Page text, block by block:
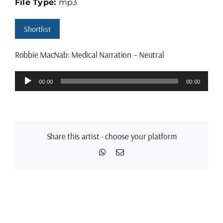
Shortlist
Robbie MacNab: Medical Narration – Neutral
Audio
Player
00:00 00:00
File Type: mp3
Share this artist - choose your platform
WhatsApp
Email